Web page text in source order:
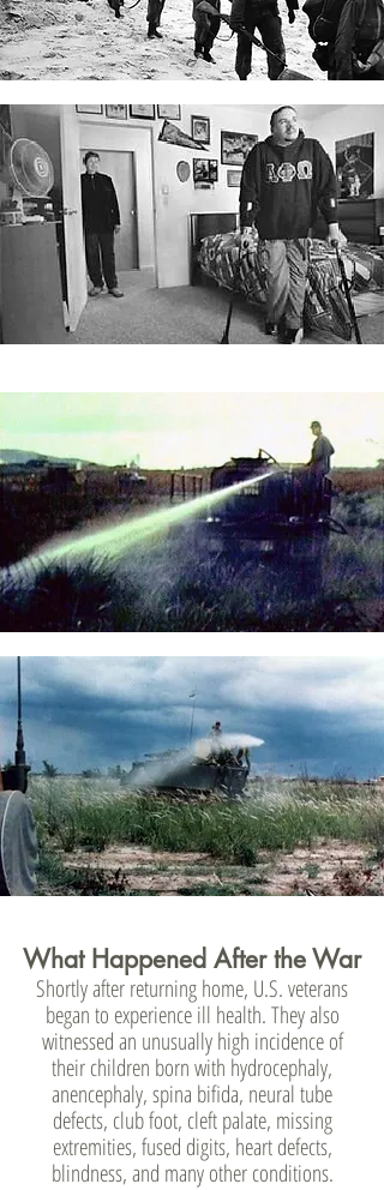
What Happened After the War
Shortly after returning home, U.S. veterans
began to experience ill health. They also
witnessed an unusually high incidence of
their children born with hydrocephaly,
anencephaly, spina bifida, neural tube
defects, club foot, cleft palate, missing
extremities, fused digits, heart defects,
blindness, and many other conditions.